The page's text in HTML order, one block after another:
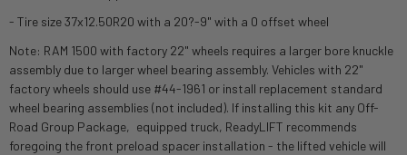
- Tire size 37x12.50R20 with a 20?-9" with a 0 offset wheel
Note: RAM 1500 with factory 22" wheels requires a larger bore knuckle
assembly due to larger wheel bearing assembly. Vehicles with 22"
factory wheels should use #44-1961 or install replacement standard
wheel bearing assemblies (not included). If installing this kit any Off-
Road Group Package‚ equipped truck, ReadyLIFT recommends
foregoing the front preload spacer installation - the lifted vehicle will